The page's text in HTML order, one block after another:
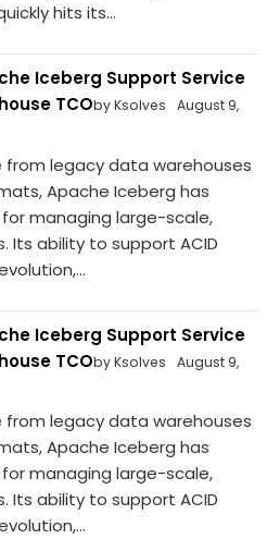
hits its...
Iceberg Support Service
TCOby Ksolves
August 9,
legacy data warehouses
Apache Iceberg has
managing large-scale,
ability to support ACID
Iceberg Support Service
TCOby Ksolves
August 9,
legacy data warehouses
Apache Iceberg has
managing large-scale,
ability to support ACID